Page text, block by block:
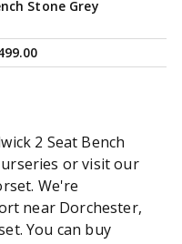
Stone Grey
.00
2 Seat Bench
or visit our
We're
near Dorchester,
You can buy